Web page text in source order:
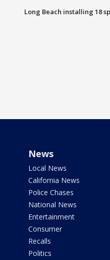
Long Beach installing 18
News
Local News
California News
Police Chases
National News
Entertainment
Consumer
Recalls
Politics